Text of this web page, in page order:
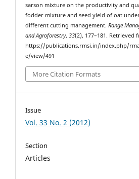
sarson mixture on the productivity and
fodder mixture and seed yield of oat
different cutting management.Range
and Agroforestry,33(2), 177–181. Retrieved
https://publications.rmsi.in/index.php/
e/view/491
More Citation Formats
Issue
Vol. 33 No. 2 (2012)
Section
Articles